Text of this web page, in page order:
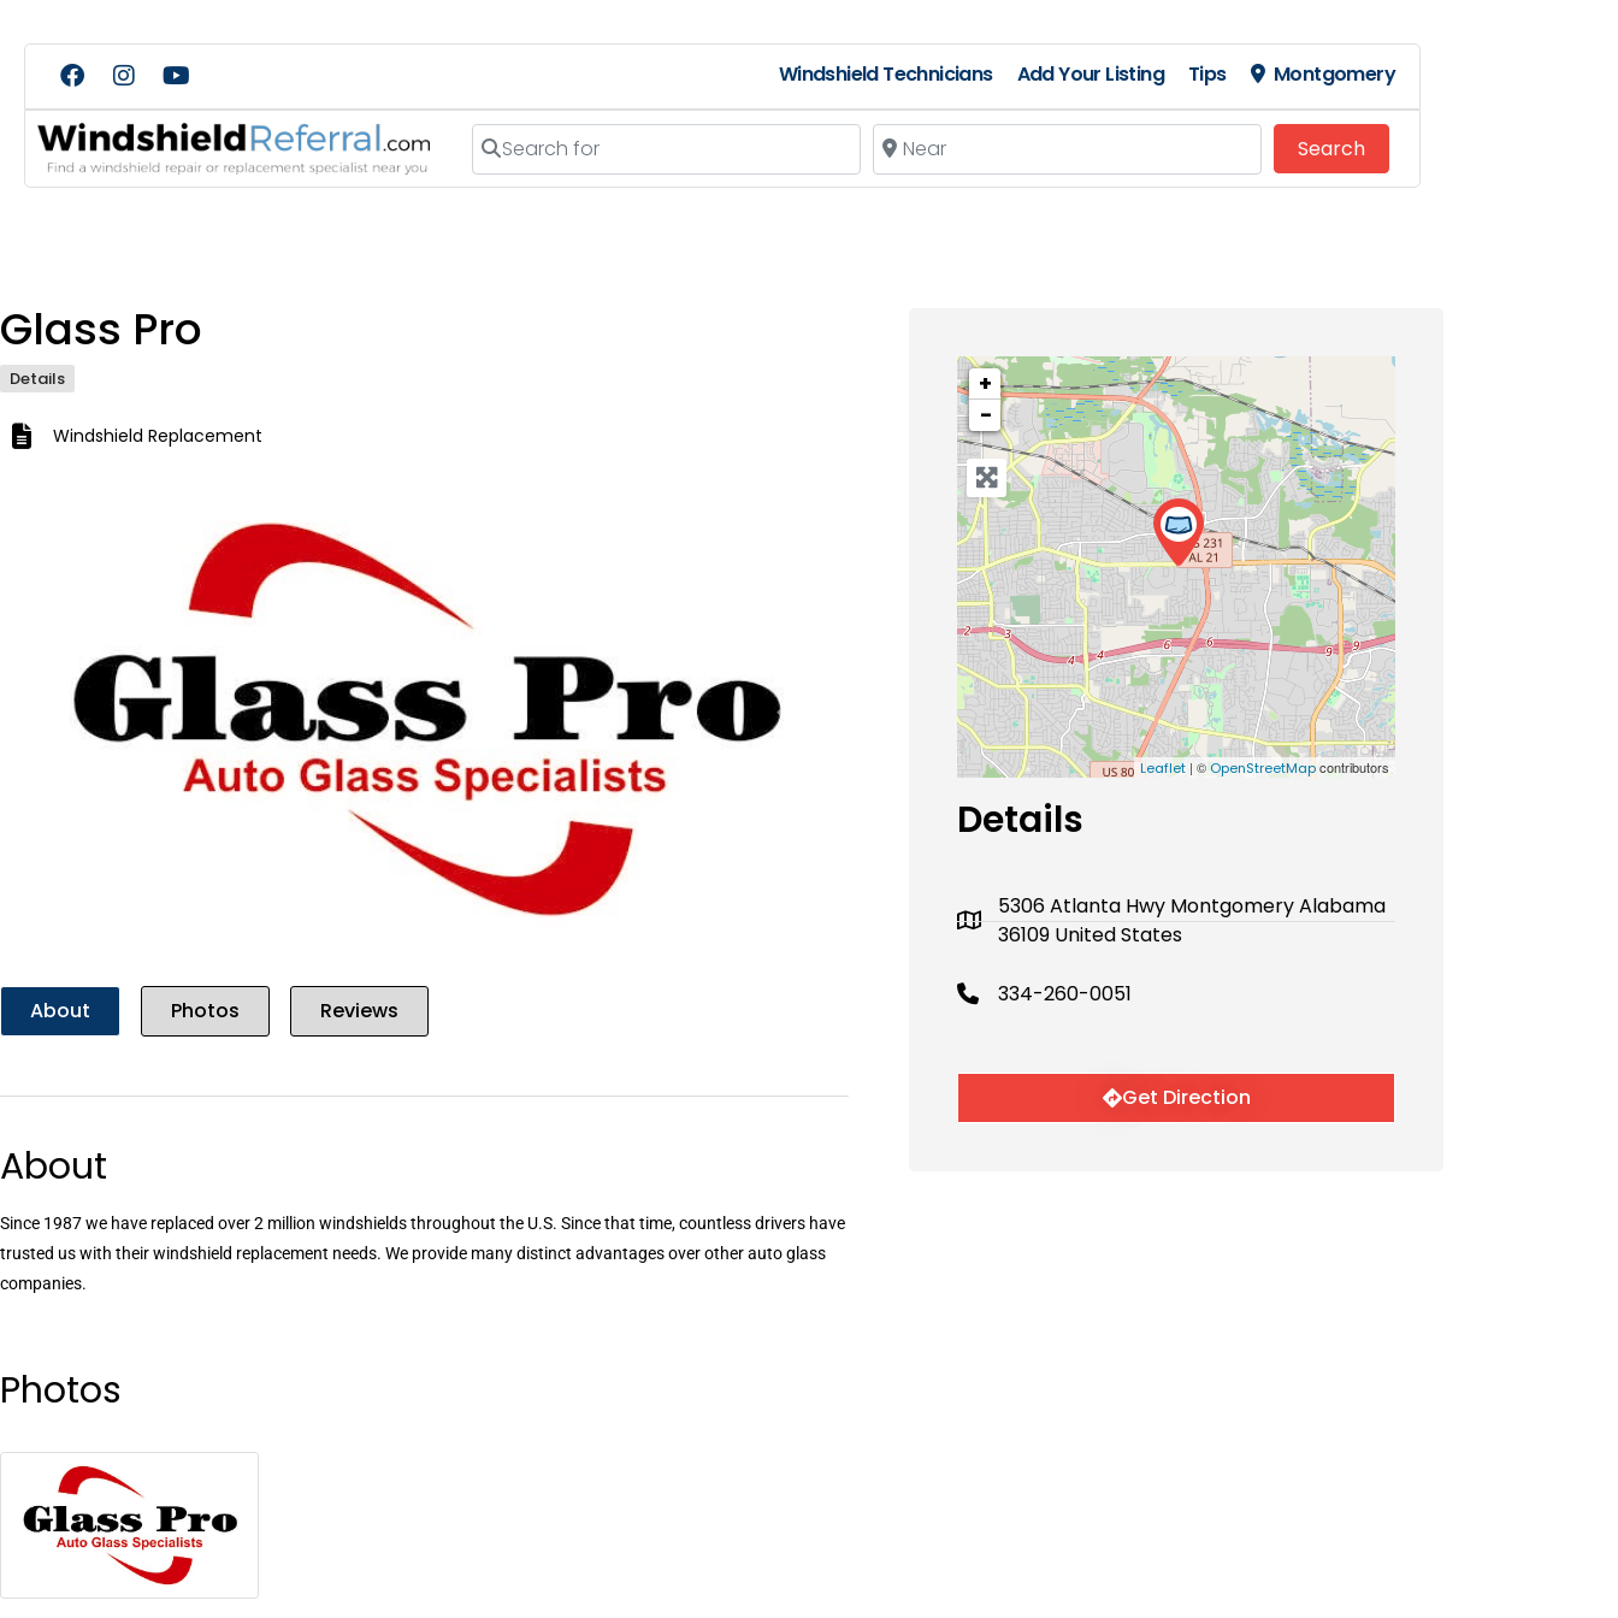
Windshield Technicians Add Your Listing Tips Montgomery
Search for Near
SearchSearch
Glass Pro
Details
Windshield Replacement
Previous
About Photos Reviews
About
Since 1987 we have replaced over 2 million windshields throughout the U.S. Since that time, countless drivers have
trusted us with their windshield replacement needs. We provide many distinct advantages over other auto glass
companies.
Photos
+
−
Leaflet | © OpenStreetMapcontributors
Details
5306 Atlanta Hwy Montgomery Alabama
36109 United States
334-260-0051
Get Direction